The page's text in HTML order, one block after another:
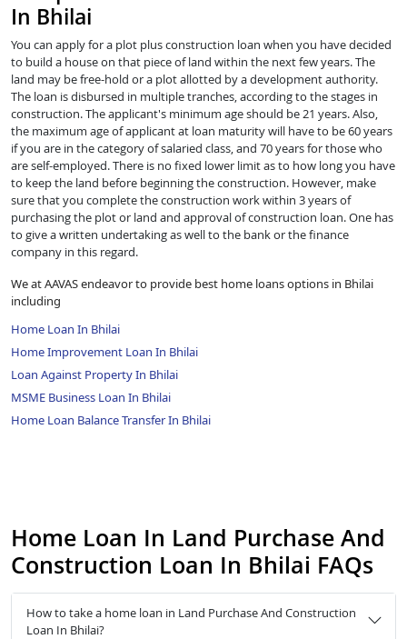
In Bhilai
You can apply for a plot plus construction loan when you have decided
to build a house on that piece of land within the next few years. The
land may be free-hold or a plot allotted by a development authority.
The loan is disbursed in multiple tranches, according to the stages in
construction. The applicant's minimum age should be 21 years. Also,
the maximum age of applicant at loan maturity will have to be 60 years
if you are in the category of salaried class, and 70 years for those who
are self-employed. There is no fixed lower limit as to how long you have
to keep the land before beginning the construction. However, make
sure that you complete the construction work within 3 years of
purchasing the plot or land and approval of construction loan. One has
to give a written undertaking as well to the bank or the finance
company in this regard.
We at AAVAS endeavor to provide best home loans options in Bhilai
including
Home Loan In Bhilai
Home Improvement Loan In Bhilai
Loan Against Property In Bhilai
MSME Business Loan In Bhilai
Home Loan Balance Transfer In Bhilai
Home Loan In Land Purchase And
Construction Loan In Bhilai FAQs
How to take a home loan in Land Purchase And Construction
Loan In Bhilai?